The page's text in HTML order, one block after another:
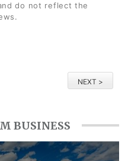
do not reflect the
NEXT >
BUSINESS